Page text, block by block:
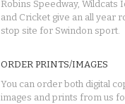
Robins Speedway, Wildcats
and Cricket give an all year
stop site for Swindon sport.
ORDER PRINTS/IMAGES
You can order both digital
images and prints from us